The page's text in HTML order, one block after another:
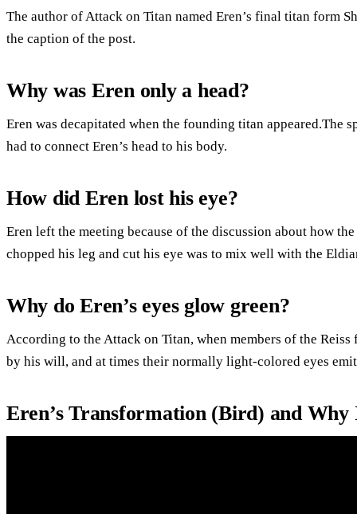
The author of Attack on Titan named Eren’s final titan form
the caption of the post.
Why was Eren only a head?
Eren was decapitated when the founding titan appeared.The
had to connect Eren’s head to his body.
How did Eren lost his eye?
Eren left the meeting because of the discussion about how
chopped his leg and cut his eye was to mix well with the
Why do Eren’s eyes glow green?
According to the Attack on Titan, when members of the
by his will, and at times their normally light-colored eyes
Eren’s Transformation (Bird) and